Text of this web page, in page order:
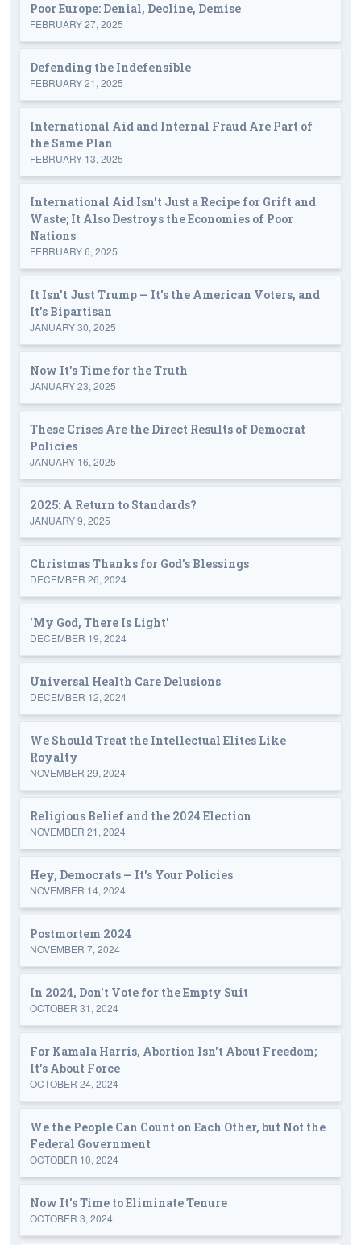
Poor Europe: Denial, Decline, Demise
FEBRUARY 27, 2025
Defending the Indefensible
FEBRUARY 21, 2025
International Aid and Internal Fraud Are Part of
the Same Plan
FEBRUARY 13, 2025
International Aid Isn't Just a Recipe for Grift and
Waste; It Also Destroys the Economies of Poor
Nations
FEBRUARY 6, 2025
It Isn't Just Trump — It's the American Voters, and
It's Bipartisan
JANUARY 30, 2025
Now It's Time for the Truth
JANUARY 23, 2025
These Crises Are the Direct Results of Democrat
Policies
JANUARY 16, 2025
2025: A Return to Standards?
JANUARY 9, 2025
Christmas Thanks for God's Blessings
DECEMBER 26, 2024
'My God, There Is Light'
DECEMBER 19, 2024
Universal Health Care Delusions
DECEMBER 12, 2024
We Should Treat the Intellectual Elites Like
Royalty
NOVEMBER 29, 2024
Religious Belief and the 2024 Election
NOVEMBER 21, 2024
Hey, Democrats — It's Your Policies
NOVEMBER 14, 2024
Postmortem 2024
NOVEMBER 7, 2024
In 2024, Don't Vote for the Empty Suit
OCTOBER 31, 2024
For Kamala Harris, Abortion Isn't About Freedom;
It's About Force
OCTOBER 24, 2024
We the People Can Count on Each Other, but Not the
Federal Government
OCTOBER 10, 2024
Now It's Time to Eliminate Tenure
OCTOBER 3, 2024